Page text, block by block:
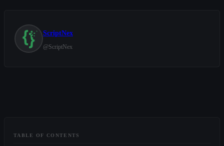
ScriptNex
@ScriptNex
TABLE OF CONTENTS